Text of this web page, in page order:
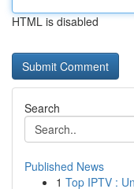
HTML is disabled
Search
Published News
1 Top IPTV :